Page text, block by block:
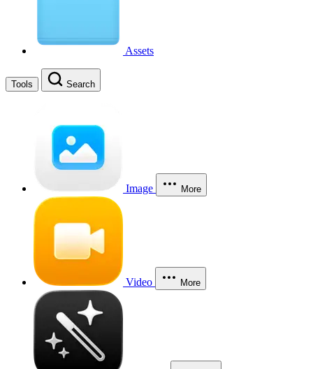
Assets
Tools Search
Image More
Video More